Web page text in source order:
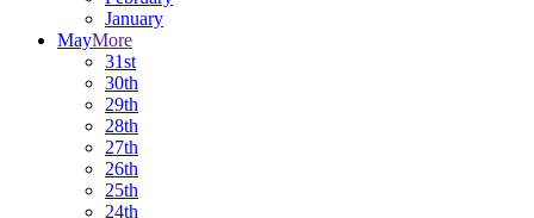
January
MayMore
31st
30th
29th
28th
27th
26th
25th
24th